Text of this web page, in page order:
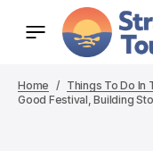
Home Things To Do In
Good Festival, Building